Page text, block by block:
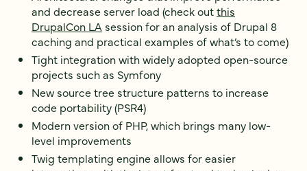
and decrease server load (check outthis
DrupalCon LA session for an analysis of Drupal 8
caching and practical examples of what’s to come)
Tight integration with widely adopted open-source
projects such as Symfony
New source tree structure patterns to increase
code portability (PSR4)
Modern version of PHP, which brings many low-
level improvements
Twig templating engine allows for easier